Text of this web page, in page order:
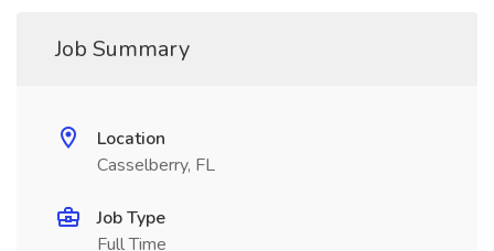
Job Summary
Location
Casselberry, FL
Job Type
Full Time